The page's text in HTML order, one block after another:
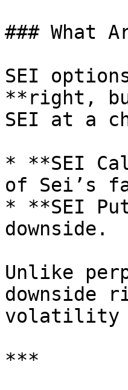
### What
SEI
**right,
SEI at a
* **SEI
of Sei’s
* **SEI
downside.
Unlike
downside
volatility
***